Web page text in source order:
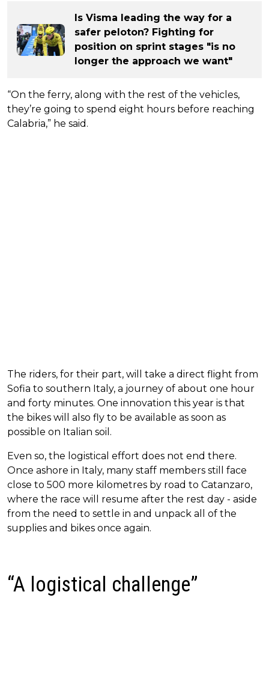
Is Visma leading the way for a
safer peloton? Fighting for
position on sprint stages "is no
longer the approach we want"
“On the ferry, along with the rest of the vehicles,
they’re going to spend eight hours before reaching
Calabria,” he said.
The riders, for their part, will take a direct flight from
Sofia to southern Italy, a journey of about one hour
and forty minutes. One innovation this year is that
the bikes will also fly to be available as soon as
possible on Italian soil.
Even so, the logistical effort does not end there.
Once ashore in Italy, many staff members still face
close to 500 more kilometres by road to Catanzaro,
where the race will resume after the rest day - aside
from the need to settle in and unpack all of the
supplies and bikes once again.
“A logistical challenge”